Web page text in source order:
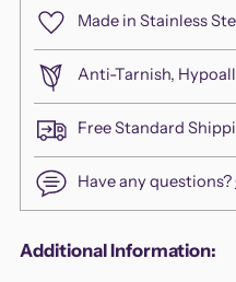
Made in Stainless
Anti-Tarnish,
Free Standard
Have any questions?
Adding
Additional Information: